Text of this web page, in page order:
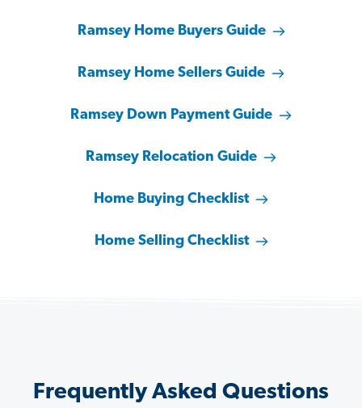
Ramsey Home Buyers Guide
Ramsey Home Sellers Guide
Ramsey Down Payment Guide
Ramsey Relocation Guide
Home Buying Checklist
Home Selling Checklist
Frequently Asked Questions